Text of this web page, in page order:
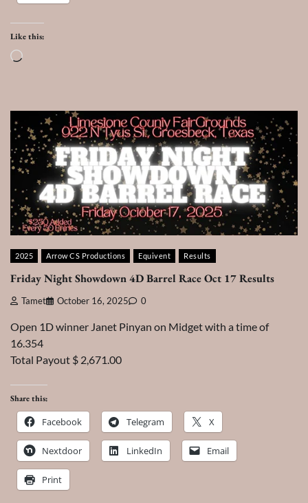
Like this:
Loading…
2025 Arrow CS Productions Equivent Results
Friday Night Showdown 4D Barrel Race Oct 17 Results
Tamet October 16, 2025 0
Open 1D winner Janet Pinyan on Midget with a time of
16.354
Total Payout $ 2,671.00
Share this:
Facebook Telegram X
Nextdoor LinkedIn Email
Print